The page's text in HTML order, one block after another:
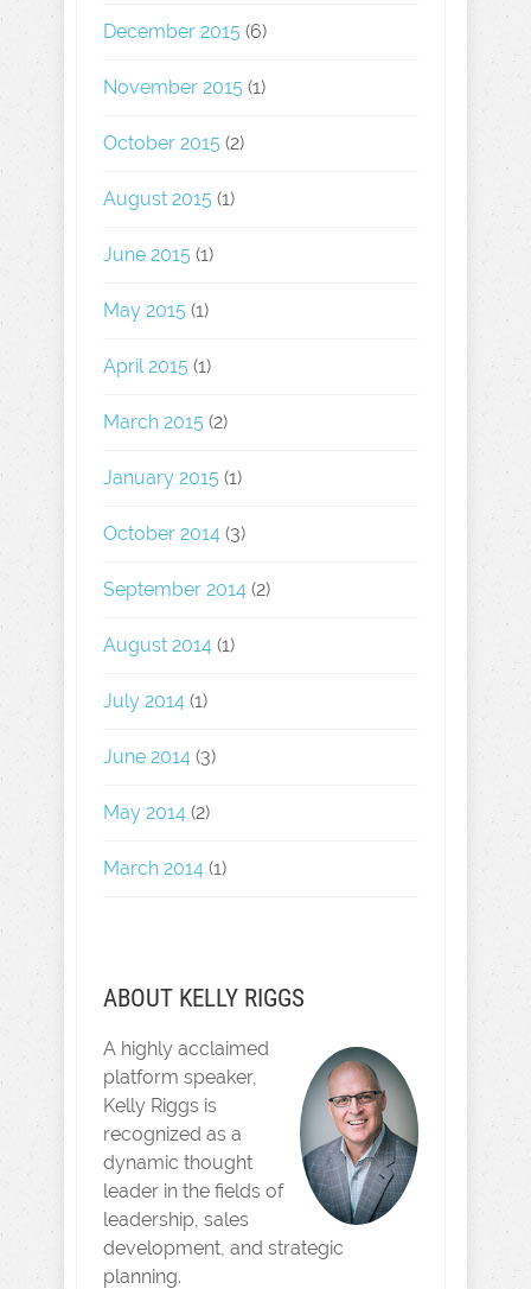
December 2015 (6)
November 2015 (1)
October 2015 (2)
August 2015 (1)
June 2015 (1)
May 2015 (1)
April 2015 (1)
March 2015 (2)
January 2015 (1)
October 2014 (3)
September 2014 (2)
August 2014 (1)
July 2014 (1)
June 2014 (3)
May 2014 (2)
March 2014 (1)
ABOUT KELLY RIGGS
A highly acclaimed
platform speaker,
Kelly Riggs is
recognized as a
dynamic thought
leader in the fields of
leadership, sales
development, and strategic
planning.